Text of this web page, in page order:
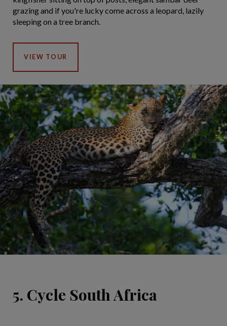
grazing and if you're lucky come across a leopard, lazily
sleeping on a tree branch.
VIEW TOUR
5. Cycle South Africa